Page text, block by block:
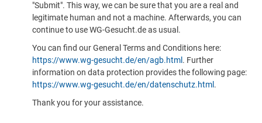
"Submit". This way, we can be sure that you are a real and
legitimate human and not a machine. Afterwards, you can
continue to use WG-Gesucht.de as usual.
You can find our General Terms and Conditions here:
https://www.wg-gesucht.de/en/agb.html . Further
information on data protection provides the following page:
https://www.wg-gesucht.de/en/datenschutz.html .
Thank you for your assistance.